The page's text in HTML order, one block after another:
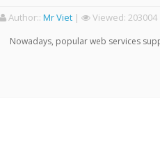
Author:: Mr Viet | Viewed: 203004
Nowadays, popular web services